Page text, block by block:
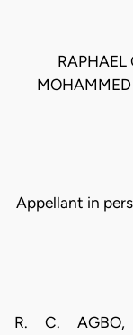
Appellant in
R. C. AGBO,